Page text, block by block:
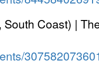
Coast) |